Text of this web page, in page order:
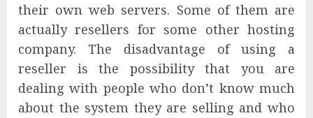
their own web servers. Some of them are
actually resellers for some other hosting
company. The disadvantage of using a
reseller is the possibility that you are
dealing with people who don’t know much
about the system they are selling and who